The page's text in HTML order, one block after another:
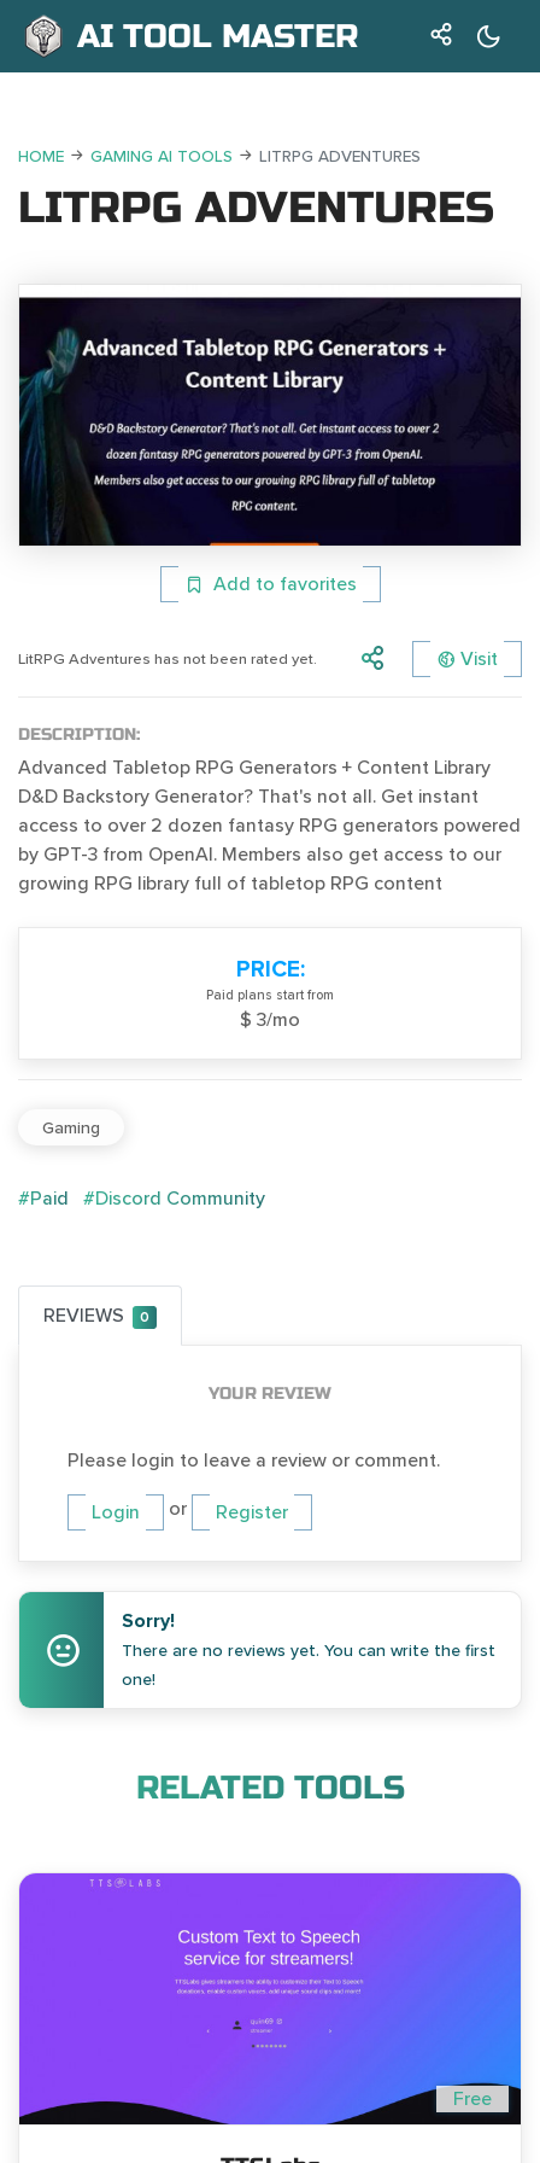
AI TOOL MASTER
HOME GAMING AI TOOLS LITRPG ADVENTURES
LITRPG ADVENTURES
Add to favorites
LitRPG Adventures has not been rated yet. Visit
DESCRIPTION:
Advanced Tabletop RPG Generators + Content Library
D&D Backstory Generator? That's not all. Get instant
access to over 2 dozen fantasy RPG generators powered
by GPT-3 from OpenAI. Members also get access to our
growing RPG library full of tabletop RPG content
PRICE:
Paid plans start from
$ 3/mo
Gaming
#Paid #Discord Community
REVIEWS 0
YOUR REVIEW
Please login to leave a review or comment.
Login or Register
Sorry!
There are no reviews yet. You can write the first
one!
RELATED TOOLS
Free